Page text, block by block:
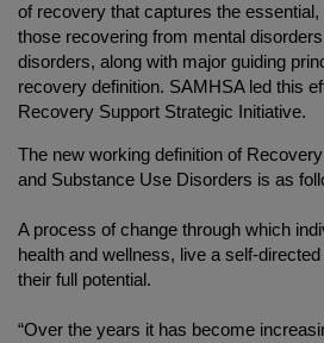
of recovery that captures the
those recovering from mental
disorders, along with major guiding
recovery definition. SAMHSA led this
Recovery Support Strategic Initiative.
The new working definition of
and Substance Use Disorders is as
A process of change through which
health and wellness, live a self-
their full potential.
“Over the years it has become